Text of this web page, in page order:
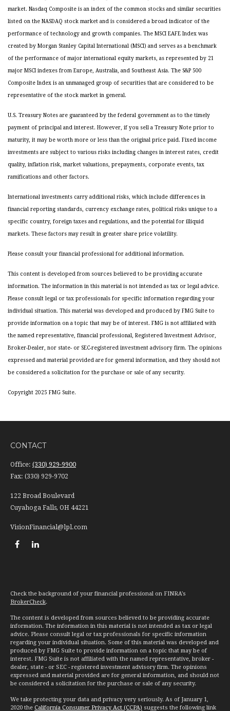
market. Nasdaq Composite is an index of the common stocks and similar securities
listed on the NASDAQ stock market and is considered a broad indicator of the
performance of technology and growth companies. The MSCI EAFE Index was
created by Morgan Stanley Capital International (MSCI) and serves as a benchmark
of the performance of major international equity markets, as represented by 21
major MSCI indexes from Europe, Australia, and Southeast Asia. The S&P 500
Composite Index is an unmanaged group of securities that are considered to be
representative of the stock market in general.
U.S. Treasury Notes are guaranteed by the federal government as to the timely
payment of principal and interest. However, if you sell a Treasury Note prior to
maturity, it may be worth more or less than the original price paid. Fixed income
investments are subject to various risks including changes in interest rates, credit
quality, inflation risk, market valuations, prepayments, corporate events, tax
ramifications and other factors.
International investments carry additional risks, which include differences in
financial reporting standards, currency exchange rates, political risks unique to a
specific country, foreign taxes and regulations, and the potential for illiquid
markets. These factors may result in greater share price volatility.
Please consult your financial professional for additional information.
This content is developed from sources believed to be providing accurate
information. The information in this material is not intended as tax or legal advice.
Please consult legal or tax professionals for specific information regarding your
individual situation. This material was developed and produced by FMG Suite to
provide information on a topic that may be of interest. FMG is not affiliated with
the named representative, financial professional, Registered Investment Advisor,
Broker-Dealer, nor state- or SEC-registered investment advisory firm. The opinions
expressed and material provided are for general information, and they should not
be considered a solicitation for the purchase or sale of any security.
Copyright 2025 FMG Suite.
CONTACT
Office: (330) 929-9900
Fax: (330) 929-9702
122 Broad Boulevard
Cuyahoga Falls, OH 44221
VisionFinancial@lpl.com
Check the background of your financial professional on FINRA's
BrokerCheck.
The content is developed from sources believed to be providing accurate
information. The information in this material is not intended as tax or legal
advice. Please consult legal or tax professionals for specific information
regarding your individual situation. Some of this material was developed and
produced by FMG Suite to provide information on a topic that may be of
interest. FMG Suite is not affiliated with the named representative, broker -
dealer, state - or SEC - registered investment advisory firm. The opinions
expressed and material provided are for general information, and should not
be considered a solicitation for the purchase or sale of any security.
We take protecting your data and privacy very seriously. As of January 1,
2020 the California Consumer Privacy Act (CCPA) suggests the following link